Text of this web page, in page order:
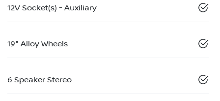
12V Socket(s) - Auxiliary
19" Alloy Wheels
6 Speaker Stereo